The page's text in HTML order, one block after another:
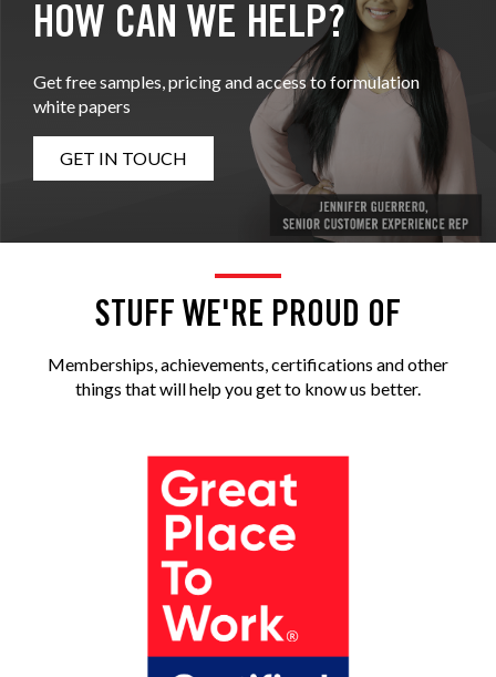
HOW CAN WE HELP?
Get free samples, pricing and access to formulation
white papers
GET IN TOUCH
STUFF WE'RE PROUD OF
Memberships, achievements, certifications and other
things that will help you get to know us better.